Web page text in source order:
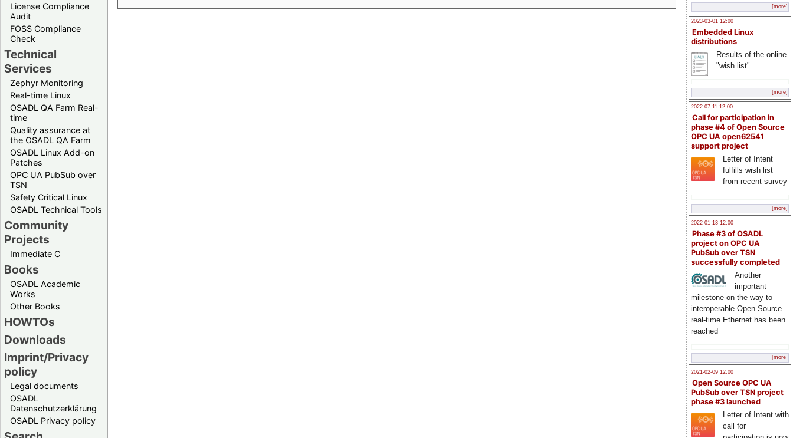
License Compliance
Audit
FOSS Compliance
Check
Technical
Services
Zephyr Monitoring
Real-time Linux
OSADL QA Farm Real-
time
Quality assurance at
the OSADL QA Farm
OSADL Linux Add-on
Patches
OPC UA PubSub over
TSN
Safety Critical Linux
OSADL Technical Tools
Community
Projects
Immediate C
Books
OSADL Academic
Works
Other Books
HOWTOs
Downloads
Imprint/Privacy
policy
Legal documents
OSADL
Datenschutzerklärung
OSADL Privacy policy
[more]
2023-03-01 12:00
Embedded Linux
distributions
Results of the online
"wish list"
[more]
2022-07-11 12:00
Call for participation in
phase #4 of Open Source
OPC UA open62541
support project
Letter of Intent
fulfills wish list
from recent survey
[more]
2022-01-13 12:00
Phase #3 of OSADL
project on OPC UA
PubSub over TSN
successfully completed
Another
important
milestone on the way to
interoperable Open Source
real-time Ethernet has been
reached
[more]
2021-02-09 12:00
Open Source OPC UA
PubSub over TSN project
phase #3 launched
Letter of Intent with
call for